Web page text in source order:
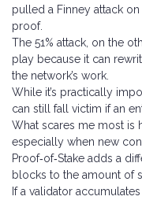
pulled a Finney attack
proof.
The 51% attack, on the
play because it can
the network’s work.
While it’s practically
can still fall victim if an
What scares me most is
especially when new
Proof‑of‑Stake adds a
blocks to the amount of
If a validator